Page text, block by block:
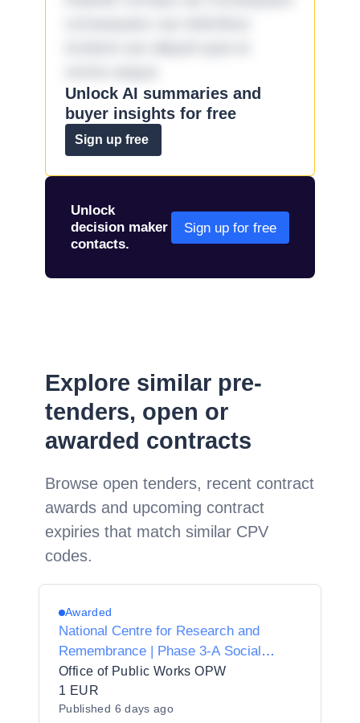
Unlock AI summaries and
buyer insights for free
Sign up free
Unlock
decision maker
contacts.
Sign up for free
Explore similar pre-
tenders, open or
awarded contracts
Browse open tenders, recent contract
awards and upcoming contract
expiries that match similar CPV
codes.
Awarded
National Centre for Research and
Remembrance | Phase 3-A Social
Housing Works | Reserved Specialist |
Electrical
Office of Public Works OPW
1 EUR
Published 6 days ago